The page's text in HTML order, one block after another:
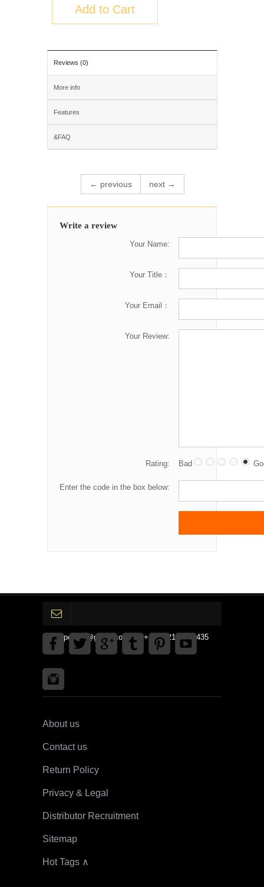
Add to Cart
Reviews (0)
More info
Features
&FAQ
← previous next →
Write a review
Your Name:
Your Title：
Your Email：
Your Review:
Rating: Bad
Enter the code in the box below:
gpedinc@gmail.com Tel +1 3792142359435
About us
Contact us
Return Policy
Privacy & Legal
Distributor Recruitment
Sitemap
Hot Tags ∧